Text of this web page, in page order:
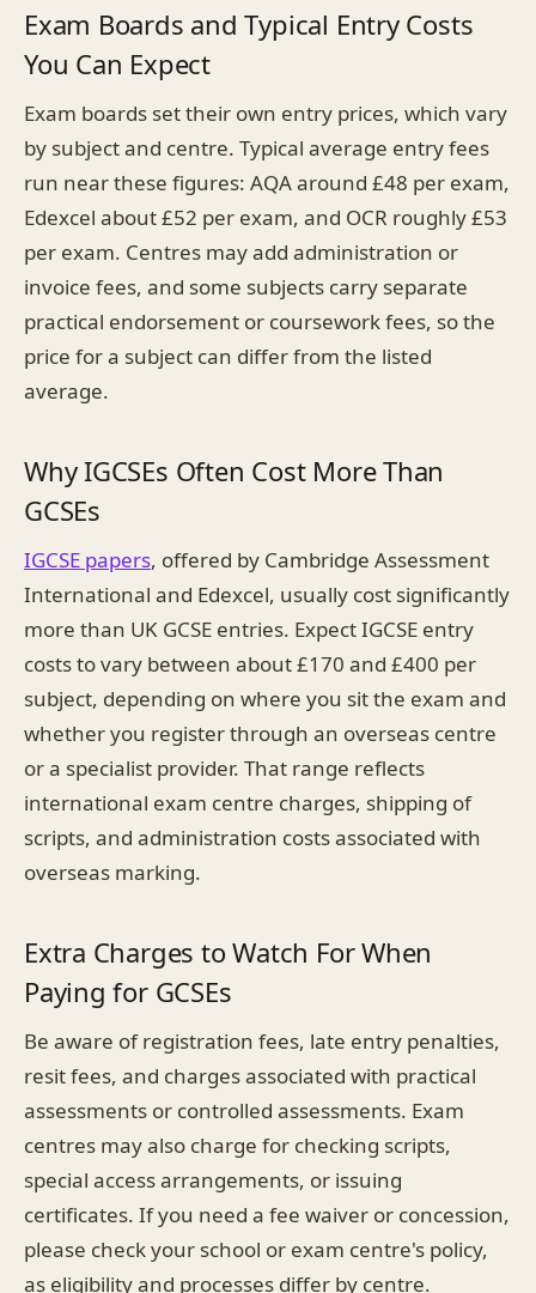
Exam Boards and Typical Entry Costs
You Can Expect
Exam boards set their own entry prices, which vary
by subject and centre. Typical average entry fees
run near these figures: AQA around £48 per exam,
Edexcel about £52 per exam, and OCR roughly £53
per exam. Centres may add administration or
invoice fees, and some subjects carry separate
practical endorsement or coursework fees, so the
price for a subject can differ from the listed
average.
Why IGCSEs Often Cost More Than
GCSEs
IGCSE papers, offered by Cambridge Assessment
International and Edexcel, usually cost significantly
more than UK GCSE entries. Expect IGCSE entry
costs to vary between about £170 and £400 per
subject, depending on where you sit the exam and
whether you register through an overseas centre
or a specialist provider. That range reflects
international exam centre charges, shipping of
scripts, and administration costs associated with
overseas marking.
Extra Charges to Watch For When
Paying for GCSEs
Be aware of registration fees, late entry penalties,
resit fees, and charges associated with practical
assessments or controlled assessments. Exam
centres may also charge for checking scripts,
special access arrangements, or issuing
certificates. If you need a fee waiver or concession,
please check your school or exam centre's policy,
as eligibility and processes differ by centre.